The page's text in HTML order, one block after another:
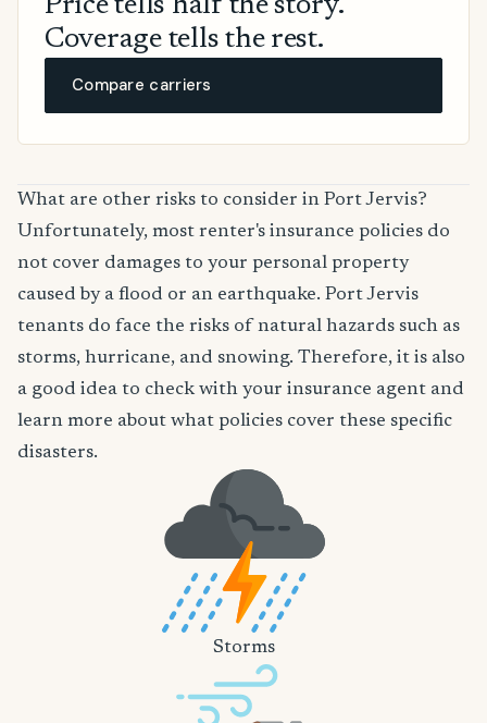
Price tells half the story.
Coverage tells the rest.
Compare carriers
What are other risks to consider in Port Jervis?
Unfortunately, most renter's insurance policies do
not cover damages to your personal property
caused by a flood or an earthquake. Port Jervis
tenants do face the risks of natural hazards such as
storms, hurricane, and snowing. Therefore, it is also
a good idea to check with your insurance agent and
learn more about what policies cover these specific
disasters.
Storms